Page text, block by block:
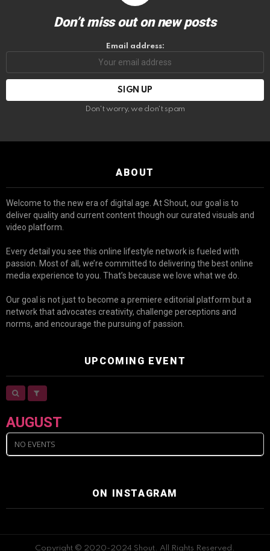
Don’t miss out on new posts
Email address:
Don't worry, we don't spam
ABOUT
Welcome to the new era of digital age. At Shout, our goal is to
deliver quality and current content though our curated visuals and
video platform.
Every detail you see this online lifestyle network is fueled with
passion. Most of all, we’re committed to delivering the best online
media experience to you. That’s because we love what we do.
Our goal is not just to become a premiere editorial platform but a
network that advocates creativity, challenge perceptions and
norms, and encourage the pursuing of passion.
UPCOMING EVENT
AUGUST
NO EVENTS
ON INSTAGRAM
Copyright © 2020-2024 Shout. All Rights Reserved.